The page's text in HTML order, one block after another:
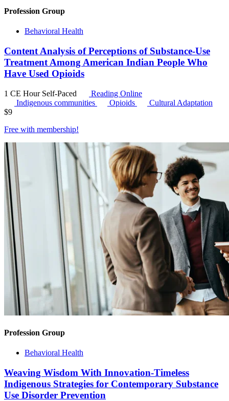
Profession Group
Behavioral Health
Content Analysis of Perceptions of Substance-Use
Treatment Among American Indian People Who
Have Used Opioids
1 CE Hour Self-Paced
Reading Online
Indigenous communities
Opioids
Cultural Adaptation
$9
Free with membership!
Profession Group
Behavioral Health
Weaving Wisdom With Innovation-Timeless
Indigenous Strategies for Contemporary Substance
Use Disorder Prevention